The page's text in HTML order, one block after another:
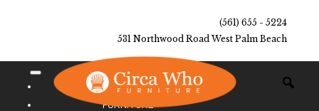
(561) 655 - 5224
531 Northwood Road West Palm Beach
NEW ARRIVALS
FURNITURE